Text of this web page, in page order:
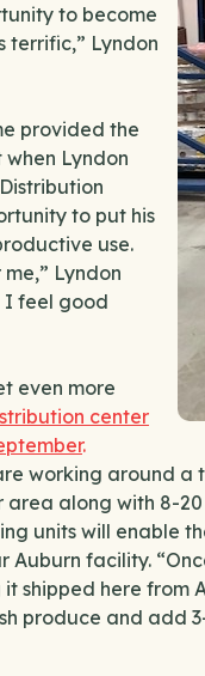
to become
terrific,” Lyndon
provided the
Lyndon
to put his
use.
Lyndon
I feel good
even more
center
.
working around
along with 8-
units will enable
facility.
shipped here from
produce and add